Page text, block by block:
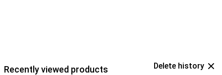
Recently viewed products Delete history